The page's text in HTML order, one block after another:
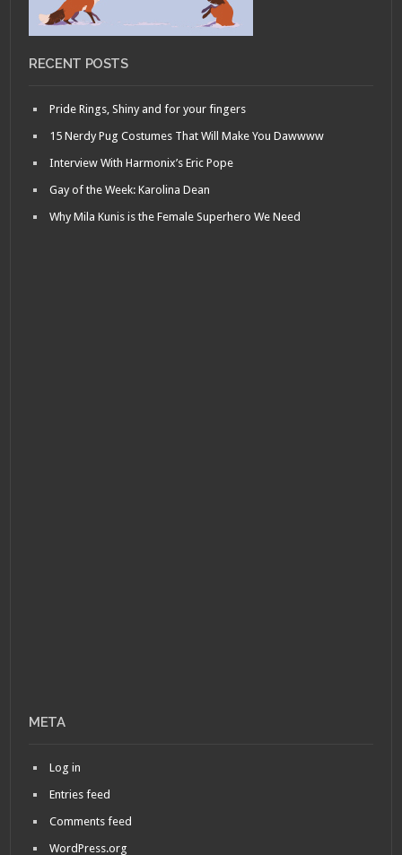
RECENT POSTS
Pride Rings, Shiny and for your fingers
15 Nerdy Pug Costumes That Will Make You Dawwww
Interview With Harmonix’s Eric Pope
Gay of the Week: Karolina Dean
Why Mila Kunis is the Female Superhero We Need
META
Log in
Entries feed
Comments feed
WordPress.org